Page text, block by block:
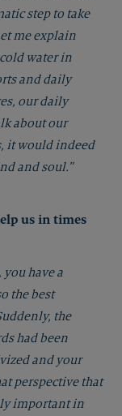
step to take
me explain
water in
and daily
our daily
about our
it would indeed
and soul.”
us in times
have a
the best
the
had been
and your
perspective that
important in